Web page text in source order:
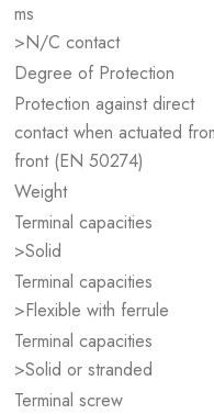
ms
>N/C contact
Degree of Protection
Protection against direct
contact when actuated
front (EN 50274)
Weight
Terminal capacities
>Solid
Terminal capacities
>Flexible with ferrule
Terminal capacities
>Solid or stranded
Terminal screw